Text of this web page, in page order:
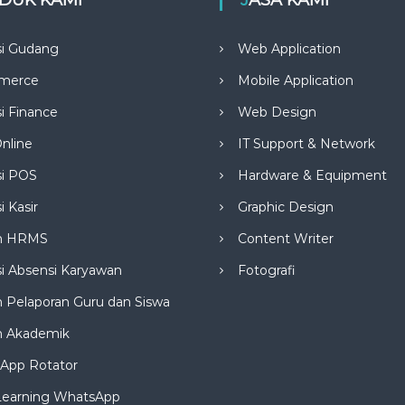
Gudang
Finance
POS
Kasir
HRMS
Absensi Karyawan
Pelaporan Guru dan Siswa
Akademik
Rotator
WhatsApp
Web Application
Mobile Application
Web Design
IT Support & Network
Hardware & Equipment
Graphic Design
Content Writer
Fotografi